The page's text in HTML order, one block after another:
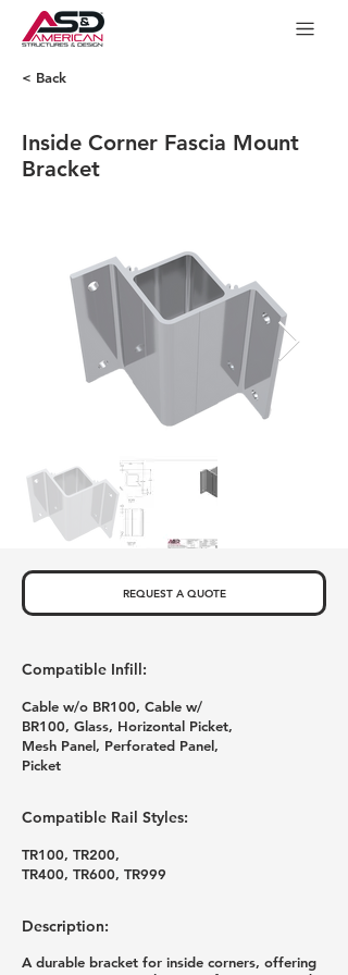
< Back
Inside Corner Fascia Mount
Bracket
REQUEST A QUOTE
Compatible Infill:
Cable w/o BR100, Cable w/
BR100, Glass, Horizontal Picket,
Mesh Panel, Perforated Panel,
Picket
Compatible Rail Styles:
TR100, TR200,
TR400, TR600, TR999
Description:
A durable bracket for inside corners, offering